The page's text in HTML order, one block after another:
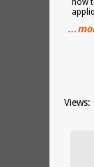
how
Views: